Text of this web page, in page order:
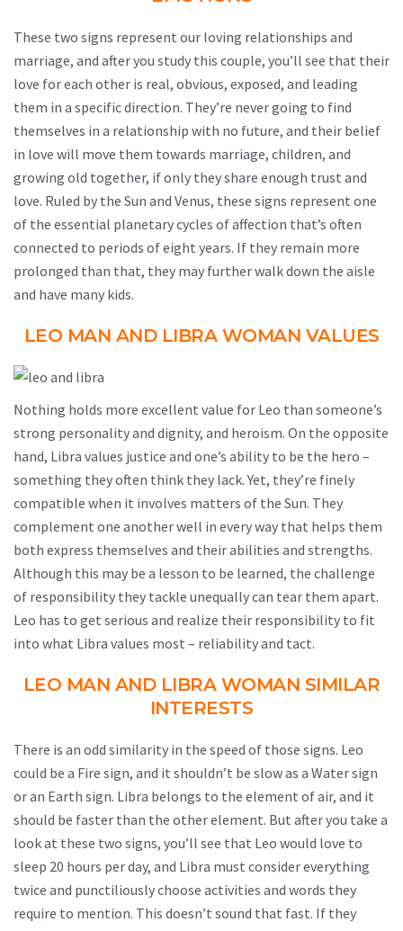
These two signs represent our loving relationships and
marriage, and after you study this couple, you’ll see that their
love for each other is real, obvious, exposed, and leading
them in a specific direction. They’re never going to find
themselves in a relationship with no future, and their belief
in love will move them towards marriage, children, and
growing old together, if only they share enough trust and
love. Ruled by the Sun and Venus, these signs represent one
of the essential planetary cycles of affection that’s often
connected to periods of eight years. If they remain more
prolonged than that, they may further walk down the aisle
and have many kids.
LEO MAN AND LIBRA WOMAN VALUES
Nothing holds more excellent value for Leo than someone’s
strong personality and dignity, and heroism. On the opposite
hand, Libra values justice and one’s ability to be the hero –
something they often think they lack. Yet, they’re finely
compatible when it involves matters of the Sun. They
complement one another well in every way that helps them
both express themselves and their abilities and strengths.
Although this may be a lesson to be learned, the challenge
of responsibility they tackle unequally can tear them apart.
Leo has to get serious and realize their responsibility to fit
into what Libra values most – reliability and tact.
LEO MAN AND LIBRA WOMAN SIMILAR
INTERESTS
There is an odd similarity in the speed of those signs. Leo
could be a Fire sign, and it shouldn’t be slow as a Water sign
or an Earth sign. Libra belongs to the element of air, and it
should be faster than the other element. But after you take a
look at these two signs, you’ll see that Leo would love to
sleep 20 hours per day, and Libra must consider everything
twice and punctiliously choose activities and words they
require to mention. This doesn’t sound that fast. If they